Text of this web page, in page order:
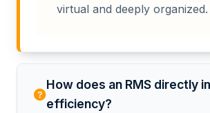
virtual and deeply organized.
How does an RMS directly
efficiency?